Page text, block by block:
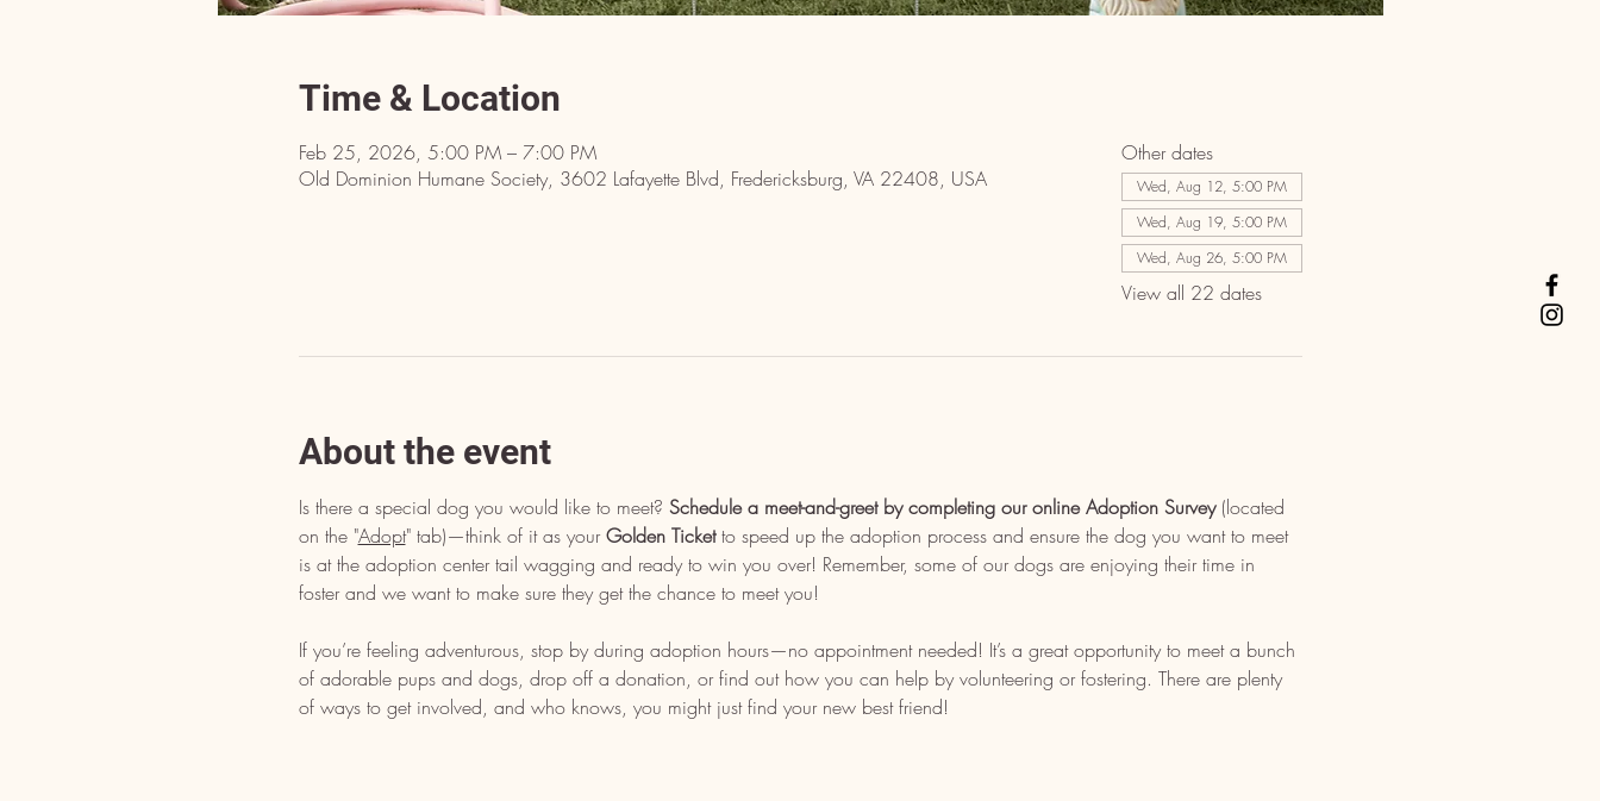
Time & Location
Feb 25, 2026, 5:00 PM – 7:00 PM
Old Dominion Humane Society, 3602 Lafayette Blvd, Fredericksburg, VA 22408, USA
Other dates
Wed, Aug 12, 5:00 PM
Wed, Aug 19, 5:00 PM
Wed, Aug 26, 5:00 PM
View all 22 dates
About the event
Is there a special dog you would like to meet? Schedule a meet-and-greet by completing our online Adoption Survey (located
on the "Adopt" tab)—think of it as your Golden Ticket to speed up the adoption process and ensure the dog you want to meet
is at the adoption center tail wagging and ready to win you over! Remember, some of our dogs are enjoying their time in
foster and we want to make sure they get the chance to meet you!
If you’re feeling adventurous, stop by during adoption hours—no appointment needed! It’s a great opportunity to meet a bunch
of adorable pups and dogs, drop off a donation, or find out how you can help by volunteering or fostering. There are plenty
of ways to get involved, and who knows, you might just find your new best friend!